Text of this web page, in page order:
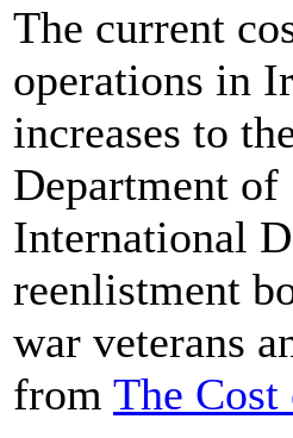
The current
operations in
increases to
Department of
International
reenlistment
war veterans
from The